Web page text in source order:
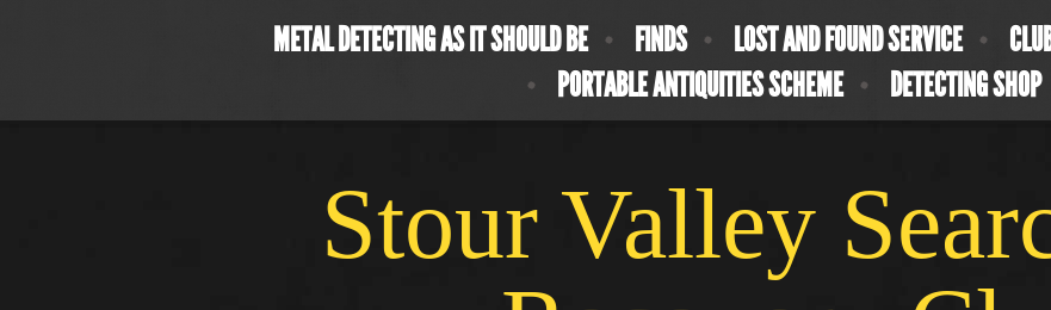
METAL DETECTING AS IT SHOULD BE FINDS LOST AND FOUND SERVICE
PORTABLE ANTIQUITIES SCHEME
DETECTING SHOP
Stour Valley